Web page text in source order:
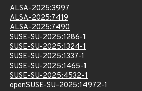
ALSA-2025:3997
ALSA-2025:7419
ALSA-2025:7490
SUSE-SU-2025:1286-1
SUSE-SU-2025:1324-1
SUSE-SU-2025:1337-1
SUSE-SU-2025:1465-1
SUSE-SU-2025:4532-1
openSUSE-SU-2025:14972-1